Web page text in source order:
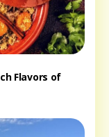
Flavors of